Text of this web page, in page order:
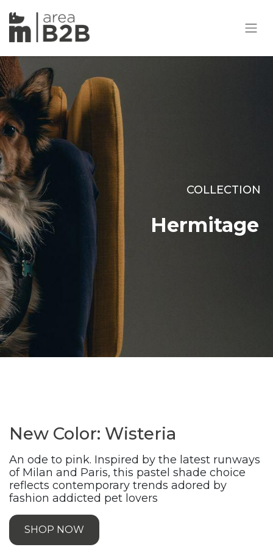
COLLECTION
Hermitage
New Color: Wisteria
An ode to pink. Inspired by the latest runways
of Milan and Paris, this pastel shade choice
reflects contemporary trends adored by
fashion addicted pet lovers
SHOP NOW